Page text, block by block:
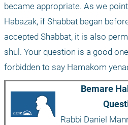
became appropriate. As we
Habazak, if Shabbat began
accepted Shabbat, it is also
shul. Your question is a good
forbidden to say Hamakom
Bemare
Rabbi Daniel